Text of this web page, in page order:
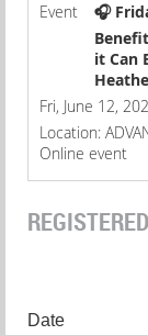
Event
🎧
it Can
Fri, June 12,
Location:
Online event